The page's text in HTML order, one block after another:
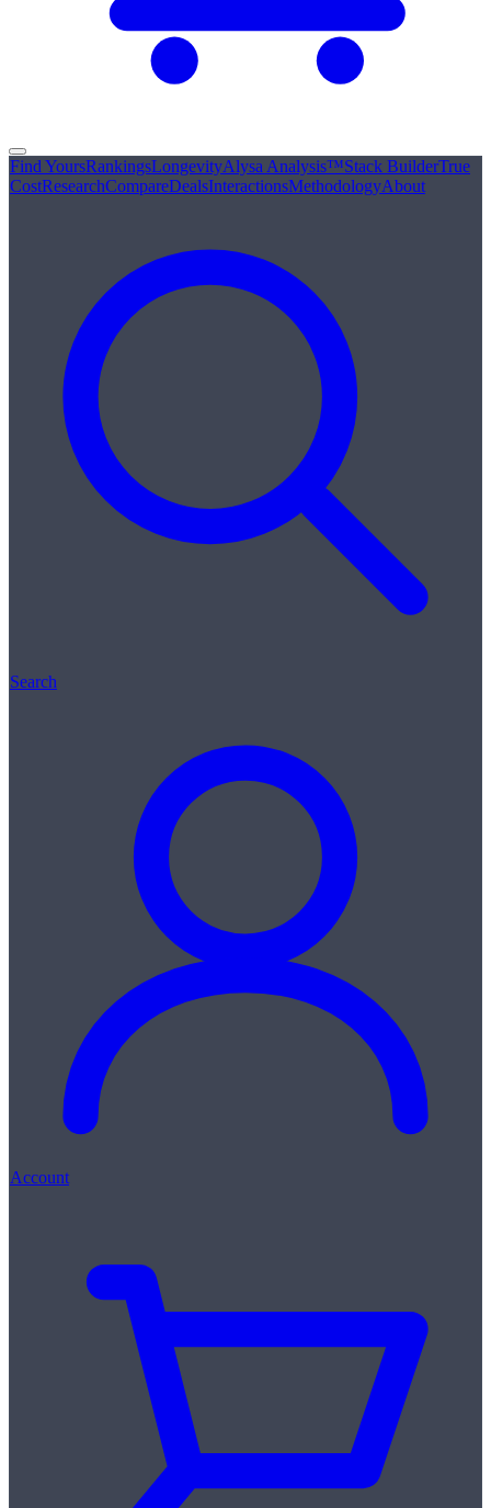
Find YoursRankingsLongevityAlysa Analysis™Stack BuilderTrue
CostResearchCompareDealsInteractionsMethodologyAbout
Search
Account